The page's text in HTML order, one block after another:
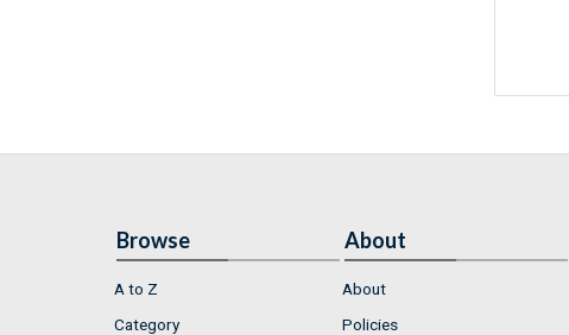
Browse
A to Z
Category
About
About
Policies